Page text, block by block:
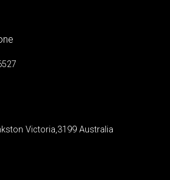
Victoria,3199 Australia